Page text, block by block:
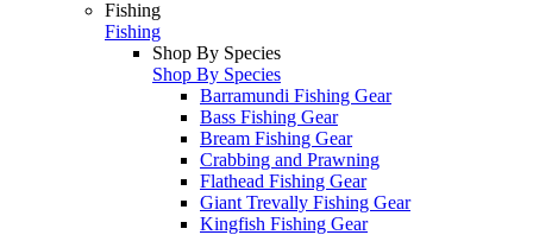
Fishing
Fishing
Shop By Species
Shop By Species
Barramundi Fishing Gear
Bass Fishing Gear
Bream Fishing Gear
Crabbing and Prawning
Flathead Fishing Gear
Giant Trevally Fishing Gear
Kingfish Fishing Gear